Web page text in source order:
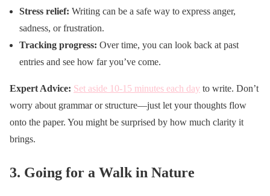
Stress relief: Writing can be a safe way to express anger,
sadness, or frustration.
Tracking progress: Over time, you can look back at past
entries and see how far you’ve come.
Expert Advice: Set aside 10-15 minutes each day to write. Don’t
worry about grammar or structure—just let your thoughts flow
onto the paper. You might be surprised by how much clarity it
brings.
3. Going for a Walk in Nature